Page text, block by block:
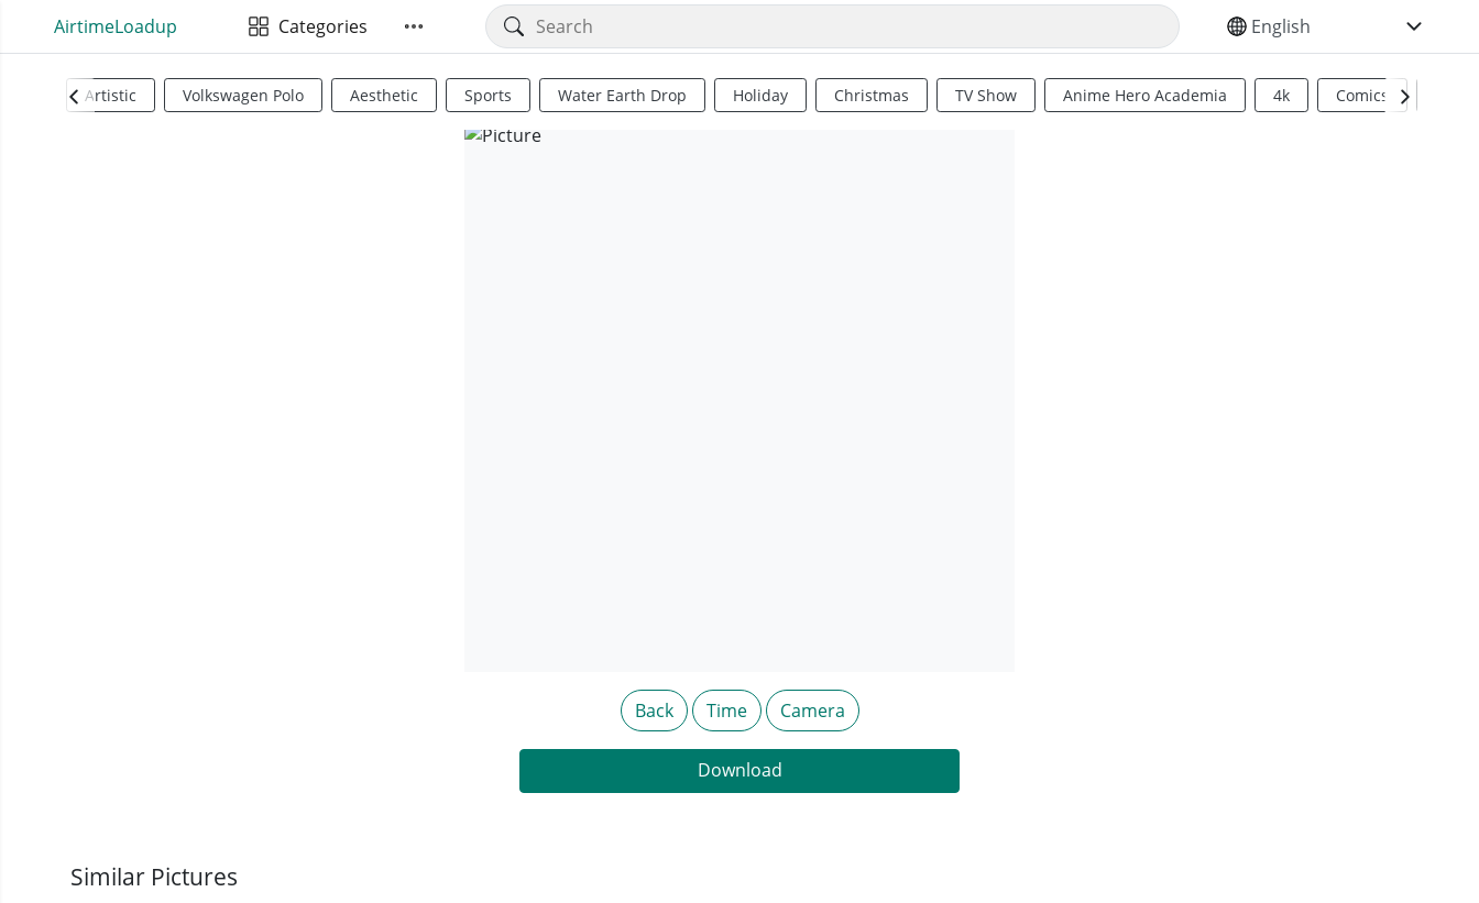
AirtimeLoadup Categories SELECT YOUR LANGUAGE
Artistic Volkswagen Polo Aesthetic Sports Water Earth Drop Holiday Christmas TV Show Anime Hero Academia 4k Comics
Back Time Camera
Download
Similar Pictures